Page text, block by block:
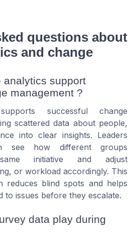
questions about
and change
analytics support
management ?
successful change
scattered data about people,
into clear insights. Leaders
see how different groups
initiative and adjust
or workload accordingly. This
reduces blind spots and helps
to issues before they escalate.
data play during